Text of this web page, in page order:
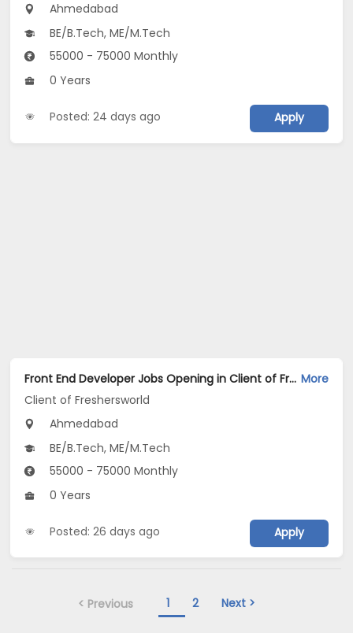
Ahmedabad
BE/B.Tech, ME/M.Tech
55000 - 75000 Monthly
0 Years
Posted: 24 days ago Apply
Front End Developer Jobs Opening in Client of Freshersworld at Ahmedabad More
Client of Freshersworld
Ahmedabad
BE/B.Tech, ME/M.Tech
55000 - 75000 Monthly
0 Years
Posted: 26 days ago Apply
< Previous 1 2 Next >